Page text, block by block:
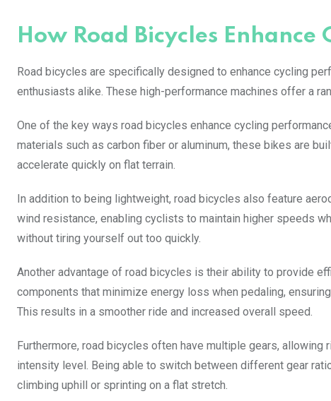
How Road Bicycles
Road bicycles are specifically designed to enhance cycling
enthusiasts alike. These high-performance machines offer a
One of the key ways road bicycles enhance cycling
materials such as carbon fiber or aluminum, these bikes are
accelerate quickly on flat terrain.
In addition to being lightweight, road bicycles also feature
wind resistance, enabling cyclists to maintain higher speeds
without tiring yourself out too quickly.
Another advantage of road bicycles is their ability to provide
components that minimize energy loss when pedaling,
This results in a smoother ride and increased overall speed.
Furthermore, road bicycles often have multiple gears,
intensity level. Being able to switch between different gear
climbing uphill or sprinting on a flat stretch.